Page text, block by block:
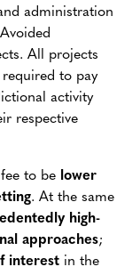
administration
All projects
to pay
activity
respective
to be lower
. At the same
high-
approaches;
interest in the